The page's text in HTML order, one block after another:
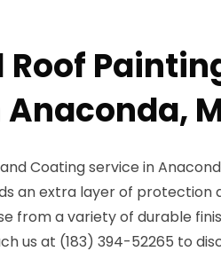
Roof
Coating service in
an extra layer of protection
from a variety of durable
us at (183) 394-52265 to